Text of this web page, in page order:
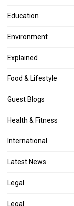
Education
Environment
Explained
Food & Lifestyle
Guest Blogs
Health & Fitness
International
Latest News
Legal
Legal